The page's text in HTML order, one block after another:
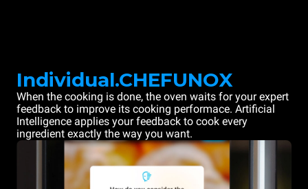
Individual.CHEFUNOX
When the cooking is done, the oven waits for your expert
feedback to improve its cooking performace. Artificial
Intelligence applies your feedback to cook every
ingredient exactly the way you want.